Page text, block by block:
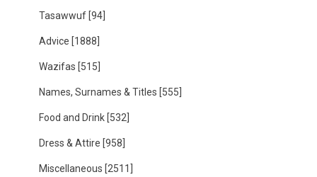
Tasawwuf [94]
Advice [1888]
Wazifas [515]
Names, Surnames & Titles [555]
Food and Drink [532]
Dress & Attire [958]
Miscellaneous [2511]